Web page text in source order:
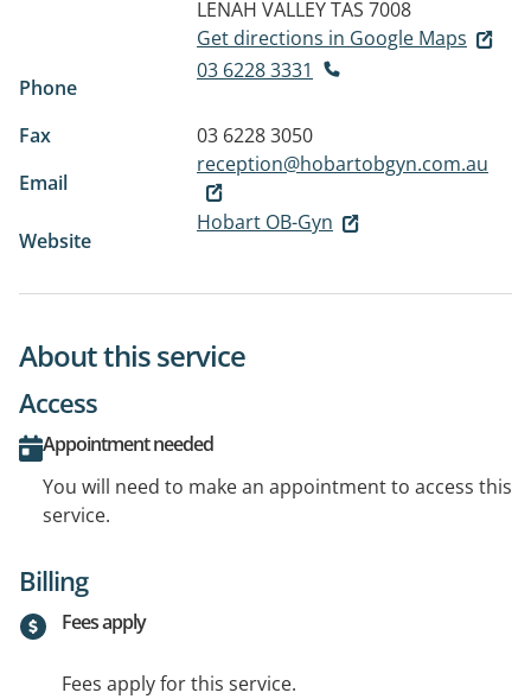
LENAH VALLEY TAS 7008
Get directions in Google Maps
Phone
03 6228 3331
Fax
03 6228 3050
Email
reception@hobartobgyn.com.au
Website
Hobart OB-Gyn
About this service
Access
Appointment needed
You will need to make an appointment to access this
service.
Billing
Fees apply
Fees apply for this service.